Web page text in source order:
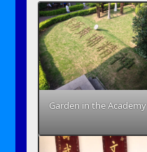
Garden in the Academy